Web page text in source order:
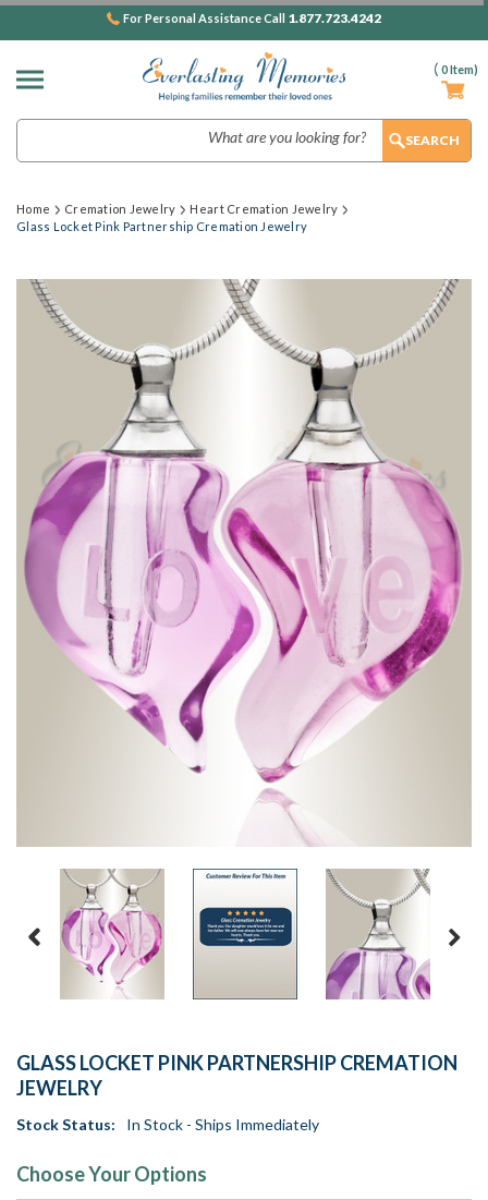
( 0Item)
For Personal Assistance Call 1.877.723.4242
Home Cremation Jewelry
Heart Cremation Jewelry
Glass Locket Pink Partnership Cremation Jewelry
GLASS LOCKET PINK PARTNERSHIP CREMATION
JEWELRY
Stock Status: In Stock - Ships Immediately
Choose Your Options